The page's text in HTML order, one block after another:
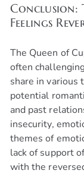
Conclusion:
Feelings
The Queen of
often
share in various
potential
and past
insecurity,
themes of
lack of support
with the
•